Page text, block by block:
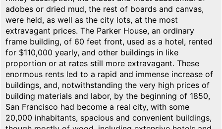
adobes or dried mud, the rest of boards and canvas,
were held, as well as the city lots, at the most
extravagant prices. The Parker House, an ordinary
frame building, of 60 feet front, used as a hotel, rented
for $110,000 yearly, and other buildings in like
proportion or at rates still more extravagant. These
enormous rents led to a rapid and immense increase of
buildings, and, notwithstanding the very high prices of
building materials and labor, by the beginning of 1850,
San Francisco had become a real city, with some
20,000 inhabitants, spacious and convenient buildings,